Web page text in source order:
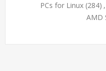
PCs for Linux (284) ,
AMD